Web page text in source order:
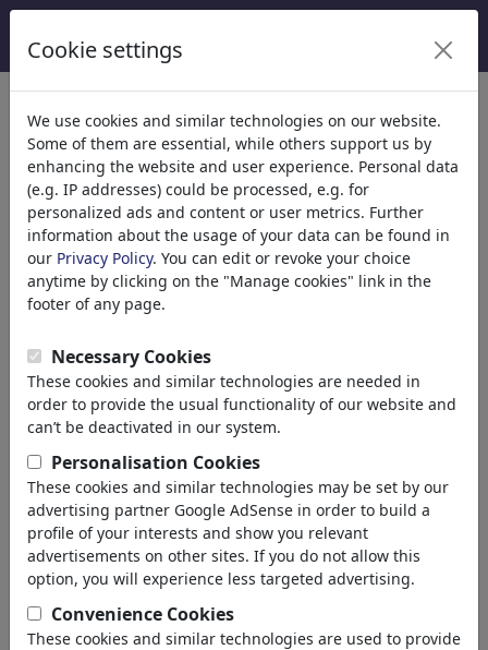
Oldenburg, Germany
member since November 18, 2020
https://olafbiestercartoo...
106,594views
comments
favored
Cookie settings
We use cookies and similar technologies on our website.
Some of them are essential, while others support us by
enhancing the website and user experience. Personal data
(e.g. IP addresses) could be processed, e.g. for
personalized ads and content or user metrics. Further
information about the usage of your data can be found in
our Privacy Policy. You can edit or revoke your choice
anytime by clicking on the "Manage cookies" link in the
footer of any page.
Necessary Cookies
These cookies and similar technologies are needed in
order to provide the usual functionality of our website and
can’t be deactivated in our system.
Personalisation Cookies
These cookies and similar technologies may be set by our
advertising partner Google AdSense in order to build a
profile of your interests and show you relevant
advertisements on other sites. If you do not allow this
option, you will experience less targeted advertising.
Convenience Cookies
These cookies and similar technologies are used to provide